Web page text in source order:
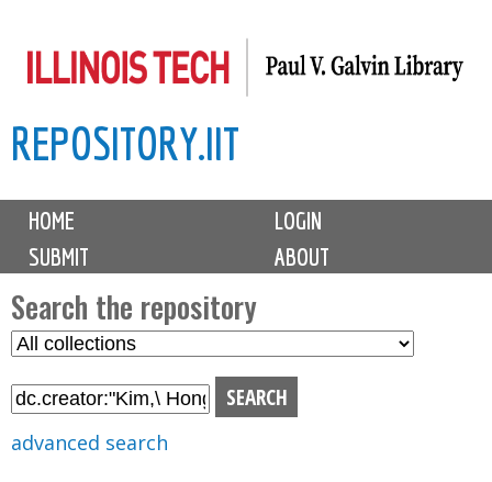
to
content
REPOSITORY.IIT
M
i
n
m
e
n
u
HOME
LOGIN
SUBMIT
ABOUT
Search the repository
S
l
advanced search